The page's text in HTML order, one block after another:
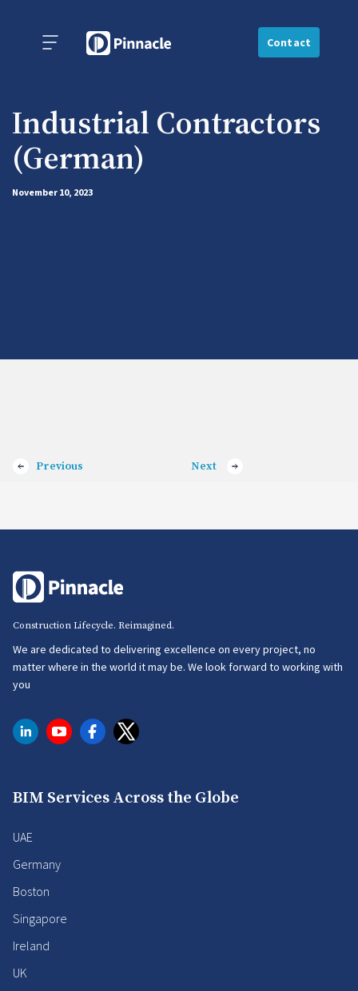
Contact
Industrial Contractors
(German)
November 10, 2023
Previous Next
Construction Lifecycle. Reimagined.
We are dedicated to delivering excellence on every project, no
matter where in the world it may be. We look forward to working with
you
BIM Services Across the Globe
UAE
Germany
Boston
Singapore
Ireland
UK